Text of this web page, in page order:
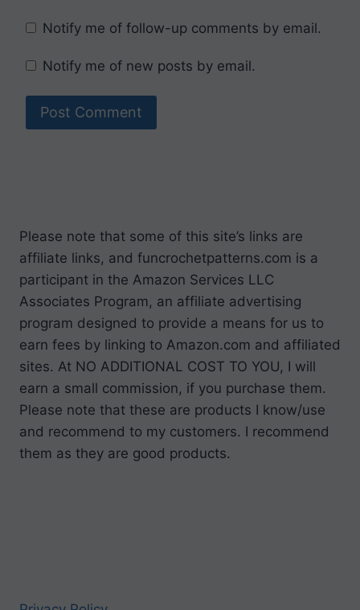
Notify me of follow-up comments by email.
Notify me of new posts by email.
Please note that some of this site’s links are
affiliate links, and funcrochetpatterns.com is a
participant in the Amazon Services LLC
Associates Program, an affiliate advertising
program designed to provide a means for us to
earn fees by linking to Amazon.com and affiliated
sites. At NO ADDITIONAL COST TO YOU, I will
earn a small commission, if you purchase them.
Please note that these are products I know/use
and recommend to my customers. I recommend
them as they are good products.